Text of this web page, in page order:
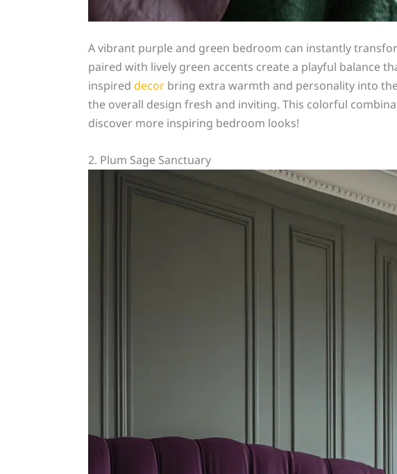
A vibrant purple and green bedroom can instantly
paired with lively green accents create a playful balance
inspired decorbring extra warmth and personality into
the overall design fresh and inviting. This colorful
discover more inspiring bedroom looks!
2. Plum Sage Sanctuary